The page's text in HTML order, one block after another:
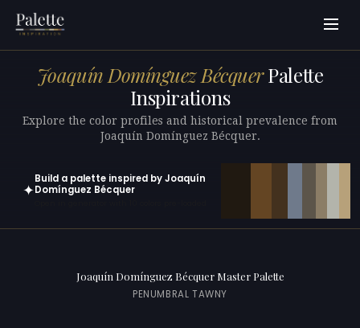
Joaquín Domínguez BécquerPalette
Inspirations
Explore the color profiles and historical prevalence from
Joaquín Domínguez Bécquer.
✦
Build a palette inspired by Joaquín
Domínguez Bécquer
Joaquín Domínguez Bécquer Master Palette
PENUMBRAL TAWNY